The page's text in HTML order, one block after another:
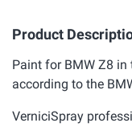
Product
Paint for BMW Z8
according to the
VerniciSpray